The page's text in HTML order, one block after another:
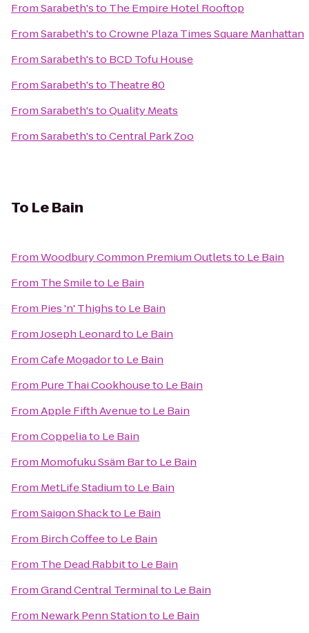
FromSarabeth'sto The Empire Hotel Rooftop
FromSarabeth'stoCrowne Plaza Times Square Manhattan
FromSarabeth'sto BCD Tofu House
FromSarabeth'sto Theatre 80
FromSarabeth'stoQuality Meats
FromSarabeth'stoCentral Park Zoo
To Le Bain
FromWoodbury Common Premium Outletsto Le Bain
From The Smileto Le Bain
From Pies 'n' Thighsto Le Bain
FromJoseph Leonardto Le Bain
FromCafe Mogadorto Le Bain
From Pure Thai Cookhouseto Le Bain
FromApple Fifth Avenueto Le Bain
FromCoppeliato Le Bain
From Momofuku Ssäm Barto Le Bain
From MetLife Stadiumto Le Bain
FromSaigon Shackto Le Bain
From Birch Coffeeto Le Bain
From The Dead Rabbitto Le Bain
FromGrand Central Terminalto Le Bain
From Newark Penn Stationto Le Bain